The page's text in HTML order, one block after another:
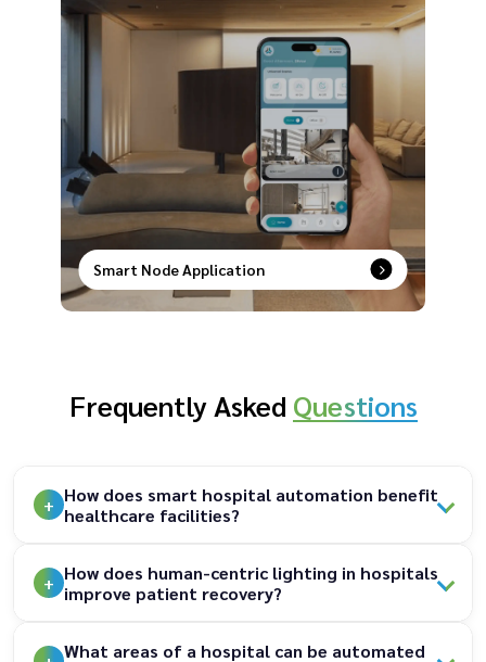
Smart Node Application
Smart control at your fingertips–remotely
manage, schedule, and secure your devices with
Frequently Asked Questions
How does smart hospital automation benefit
healthcare facilities?
How does human-centric lighting in hospitals
improve patient recovery?
What areas of a hospital can be automated